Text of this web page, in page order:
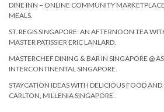
DINE INN – ONLINE COMMUNITY
MEALS.
ST. REGIS SINGAPORE: AN AFTERNOON TEA
MASTER PATISSIER ERIC LANLARD.
MASTERCHEF DINING & BAR IN SINGAPORE @
INTERCONTINENTAL SINGAPORE.
STAYCATION IDEAS WITH DELICIOUS FOOD
CARLTON, MILLENIA SINGAPORE.